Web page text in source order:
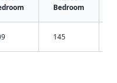
Bedroom
145